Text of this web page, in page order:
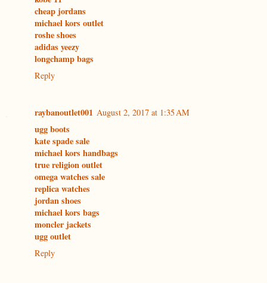
cheap jordans
michael kors outlet
roshe shoes
adidas yeezy
longchamp bags
Reply
raybanoutlet001 August 2, 2017 at 1:35 AM
ugg boots
kate spade sale
michael kors handbags
true religion outlet
omega watches sale
replica watches
jordan shoes
michael kors bags
moncler jackets
ugg outlet
Reply